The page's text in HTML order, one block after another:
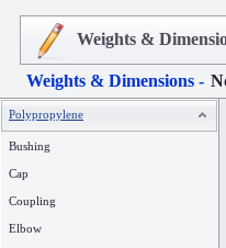
Weights &
Weights & Dimensions -
Polypropylene
Bushing
Cap
Coupling
Elbow